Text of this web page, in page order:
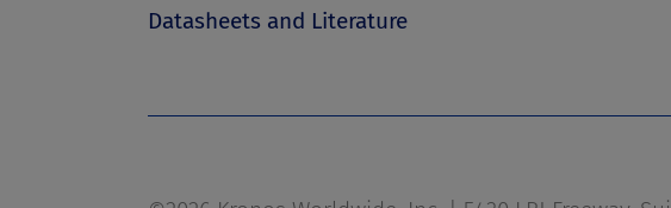
Datasheets and Literature